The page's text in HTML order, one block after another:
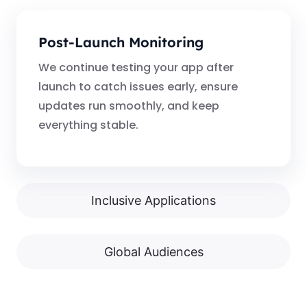
Inclusive Applications
Global Audiences
Post-Launch Monitoring
We continue testing your app after
launch to catch issues early, ensure
updates run smoothly, and keep
everything stable.